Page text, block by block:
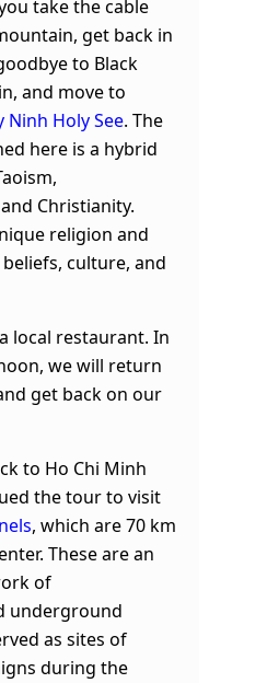
take the cable
get back in
to Black
and move to
Ninh Holy See. The
here is a hybrid
Christianity.
religion and
culture, and
local restaurant. In
we will return
get back on our
to Ho Chi Minh
the tour to visit
, which are 70 km
These are an
of
underground
as sites of
during the